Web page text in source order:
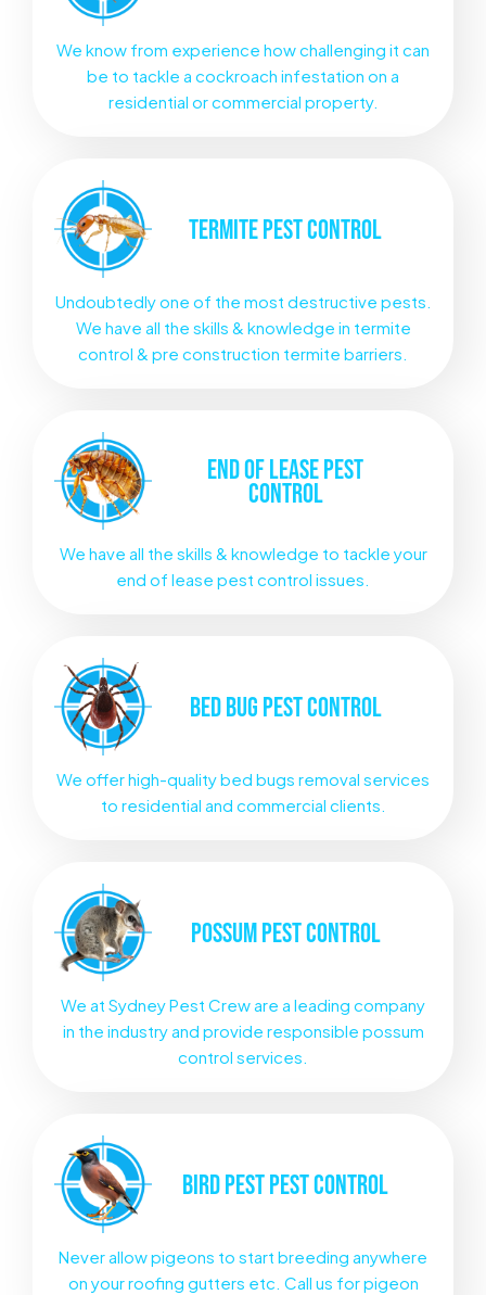
We know from experience how challenging it can
be to tackle a cockroach infestation on a
residential or commercial property.
TERMITEPEST CONTROL
Undoubtedly one of the most destructive pests.
We have all the skills & knowledge in termite
control & pre construction termite barriers.
END OF LEASEPEST
CONTROL
We have all the skills & knowledge to tackle your
end of lease pest control issues.
BED BUG PEST CONTROL
We offer high-quality bed bugs removal services
to residential and commercial clients.
POSSUMPEST CONTROL
We at Sydney Pest Crew are a leading company
in the industry and provide responsible possum
control services.
BIRD PESTPEST CONTROL
Never allow pigeons to start breeding anywhere
on your roofing gutters etc. Call us for pigeon